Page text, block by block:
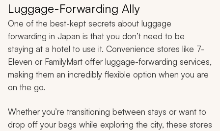
Luggage-Forwarding Ally
One of the best-kept secrets about luggage
forwarding in Japan is that you don’t need to be
staying at a hotel to use it. Convenience stores like 7-
Eleven or FamilyMart offer luggage-forwarding services,
making them an incredibly flexible option when you are
on the go.
Whether you’re transitioning between stays or want to
drop off your bags while exploring the city, these stores